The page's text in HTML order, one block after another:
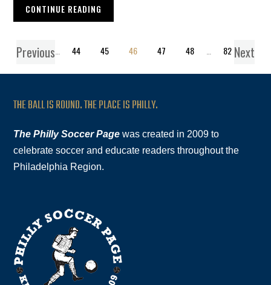
CONTINUE READING
Previous
1 44 45 46 47 48 82 Next
THE BALL IS ROUND. THE PLACE IS PHILLY.
The Philly Soccer Page was created in 2009 to
celebrate soccer and educate readers throughout the
Philadelphia Region.